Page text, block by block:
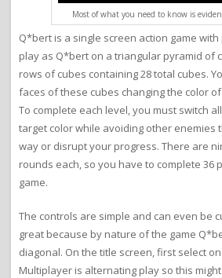
Most of what you need to know is
Q*bert is a single screen action game
play as Q*bert on a triangular pyramid of
rows of cubes containing 28 total cubes.
faces of these cubes changing the color
To complete each level, you must switch
target color while avoiding other enemies
way or disrupt your progress. There are
rounds each, so you have to complete 36
game.
The controls are simple and can even be
great because by nature of the game
diagonal. On the title screen, first select
Multiplayer is alternating play so this